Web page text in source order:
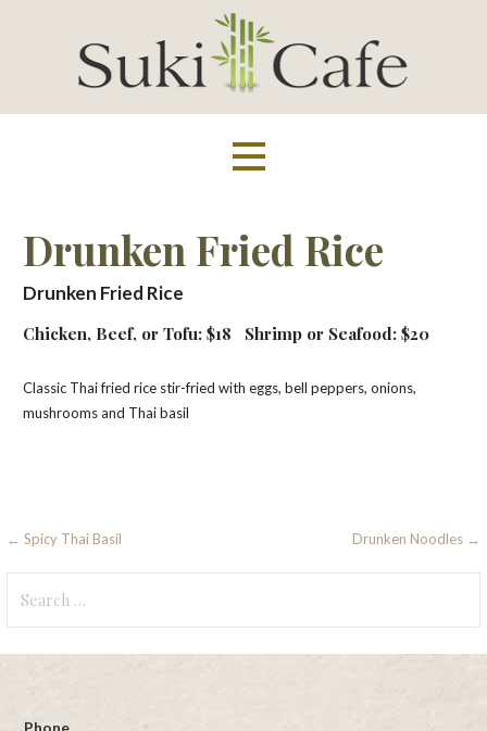
Drunken Fried Rice
Drunken Fried Rice
Chicken, Beef, or Tofu: $18 Shrimp or Seafood: $20
Classic Thai fried rice stir-fried with eggs, bell peppers, onions,
mushrooms and Thai basil
Post
navigation
← Spicy Thai Basil Drunken Noodles →
for:
Phone